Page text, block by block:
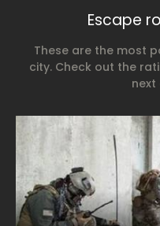
Escape
These are the most
city. Check out the
next